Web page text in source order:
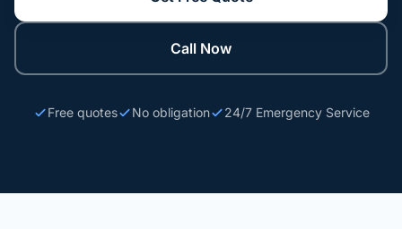
Call Now
Free quotes No obligation 24/7 Emergency Service